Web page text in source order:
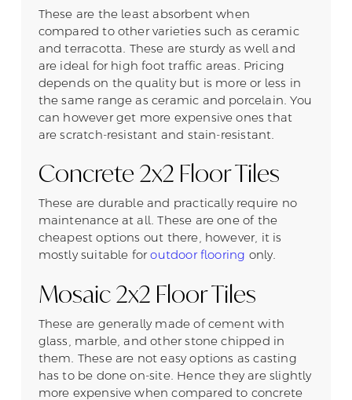
These are the least absorbent when
compared to other varieties such as ceramic
and terracotta. These are sturdy as well and
are ideal for high foot traffic areas. Pricing
depends on the quality but is more or less in
the same range as ceramic and porcelain. You
can however get more expensive ones that
are scratch-resistant and stain-resistant.
Concrete 2x2 Floor Tiles
These are durable and practically require no
maintenance at all. These are one of the
cheapest options out there, however, it is
mostly suitable foroutdoor flooring only.
Mosaic 2x2 Floor Tiles
These are generally made of cement with
glass, marble, and other stone chipped in
them. These are not easy options as casting
has to be done on-site. Hence they are slightly
more expensive when compared to concrete